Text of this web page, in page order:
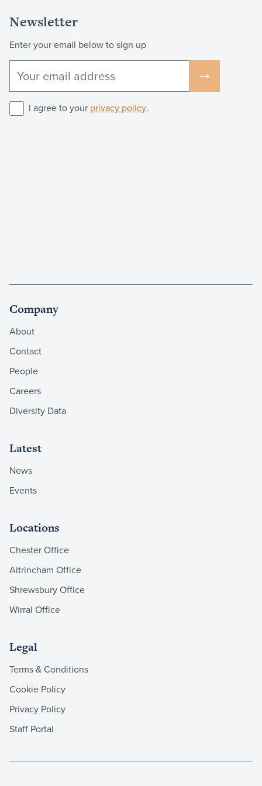
Newsletter
Enter your email below to sign up
I agree to your privacy policy.
Company
About
Contact
People
Careers
Diversity Data
Latest
News
Events
Locations
Chester Office
Altrincham Office
Shrewsbury Office
Wirral Office
Legal
Terms & Conditions
Cookie Policy
Privacy Policy
Staff Portal